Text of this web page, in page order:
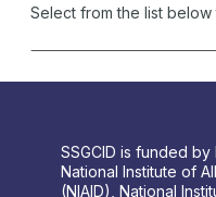
Select from the list
SSGCID is funded
National Institute of
(NIAID), National